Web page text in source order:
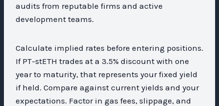
audits from reputable firms and active
development teams.
Calculate implied rates before entering positions.
If PT-stETH trades at a 3.5% discount with one
year to maturity, that represents your fixed yield
if held. Compare against current yields and your
expectations. Factor in gas fees, slippage, and